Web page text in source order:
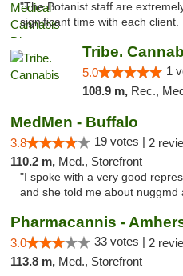
"The Botanist staff are
significant time with each client.
Tribe.
5.0 1
108.9 m, Rec., Med.,
MedMen - Buffalo
3.8 19 votes | 2
110.2 m, Med., Storefront
"I spoke with a very good
and she told me about nuggmd
Pharmacannis -
3.0 33 votes | 2
113.8 m, Med., Storefront